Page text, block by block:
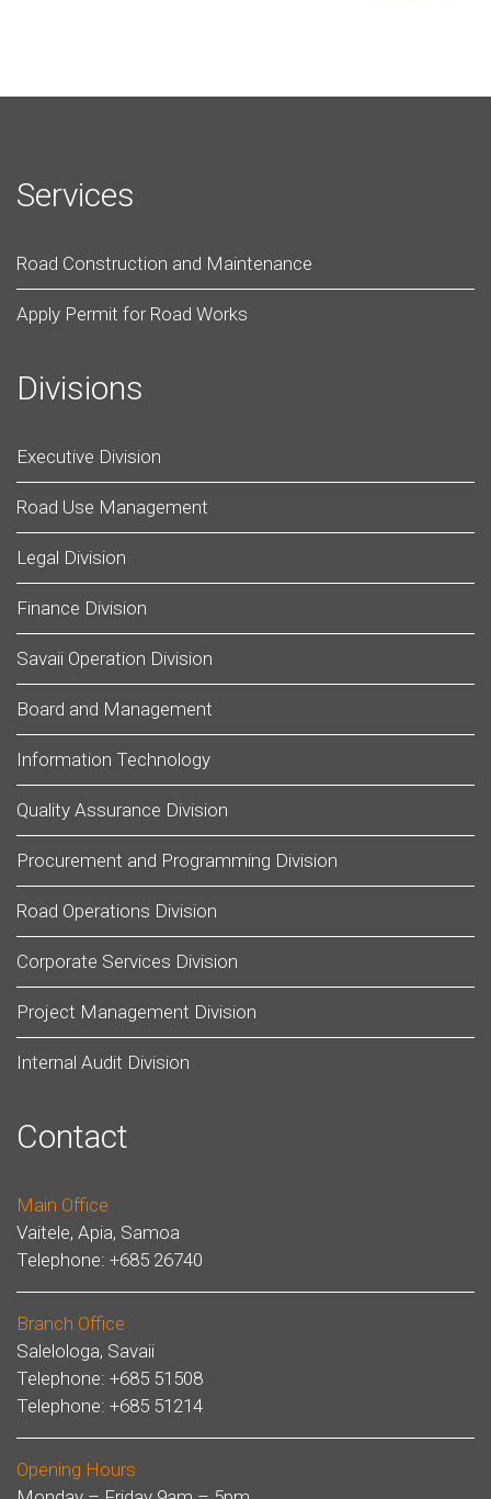
Services
Road Construction and Maintenance
Apply Permit for Road Works
Divisions
Executive Division
Road Use Management
Legal Division
Finance Division
Savaii Operation Division
Board and Management
Information Technology
Quality Assurance Division
Procurement and Programming Division
Road Operations Division
Corporate Services Division
Project Management Division
Internal Audit Division
Contact
Main Office
Vaitele, Apia, Samoa
Telephone: +685 26740
Branch Office
Salelologa, Savaii
Telephone: +685 51508
Telephone: +685 51214
Opening Hours